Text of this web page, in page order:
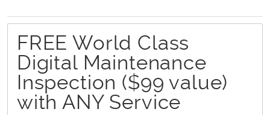
FREE World Class
Digital Maintenance
Inspection ($99 value)
with ANY Service